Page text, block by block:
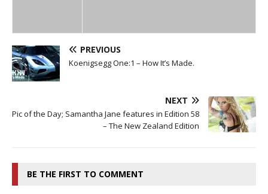
PREVIOUS
Koenigsegg One:1 – How It’s Made.
NEXT
Pic of the Day; Samantha Jane features in Edition 58
– The New Zealand Edition
BE THE FIRST TO COMMENT